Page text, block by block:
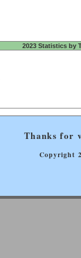
2023 Statistics by
Thanks for
Copyright